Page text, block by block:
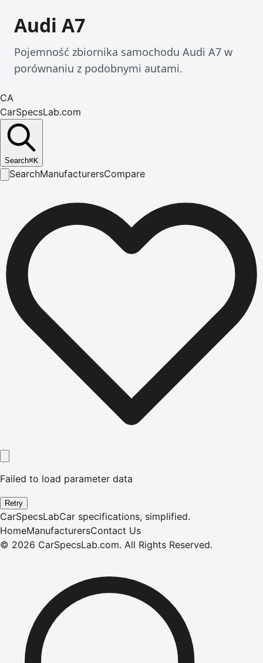
Audi A7
Pojemność zbiornika samochodu Audi A7 w
porównaniu z podobnymi autami.
CA
CarSpecsLab.com
Search⌘K
SearchManufacturersCompare
Failed to load parameter data
Retry
CarSpecsLabCar specifications, simplified.
HomeManufacturersContact Us
© 2026 CarSpecsLab.com. All Rights Reserved.